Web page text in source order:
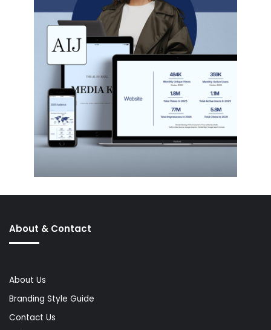
About & Contact
About Us
Branding Style Guide
Contact Us